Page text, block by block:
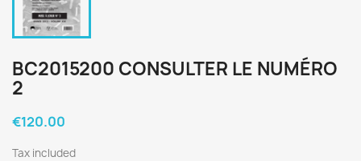
BC2015200 CONSULTER LE NUMÉRO
2
€120.00
Tax included